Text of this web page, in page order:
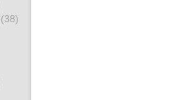
(38)